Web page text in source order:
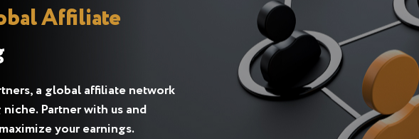
Affiliate
a global affiliate network
Partner with us and
your earnings.